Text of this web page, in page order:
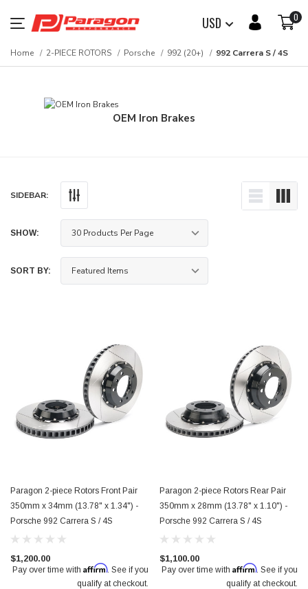
Rotors Front Pair 348mm x 36mm (13.70"
Paragon 2-piece Rotors Front
USD 0
Home 2-PIECE ROTORS Porsche 992 (20+) 992 Carrera S / 4S
OEM Iron Brakes
SIDEBAR:
SHOW:
SORT BY:
Paragon 2-piece Rotors Front Pair
350mm x 34mm (13.78" x 1.34") -
Porsche 992 Carrera S / 4S
$1,200.00
Pay over time with Affirm. See if you
qualify at checkout.
Paragon 2-piece Rotors Rear Pair
350mm x 28mm (13.78" x 1.10") -
Porsche 992 Carrera S / 4S
$1,100.00
Pay over time with Affirm. See if you
qualify at checkout.